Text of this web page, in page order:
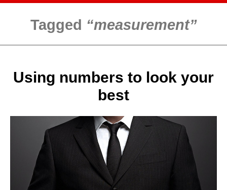
Tagged measurement
Using numbers to look your
best